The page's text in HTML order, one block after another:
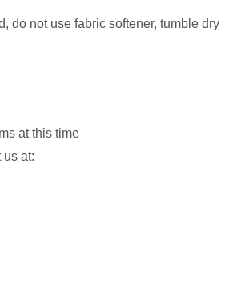
do not use fabric softener, tumble dry
at this time
us at: